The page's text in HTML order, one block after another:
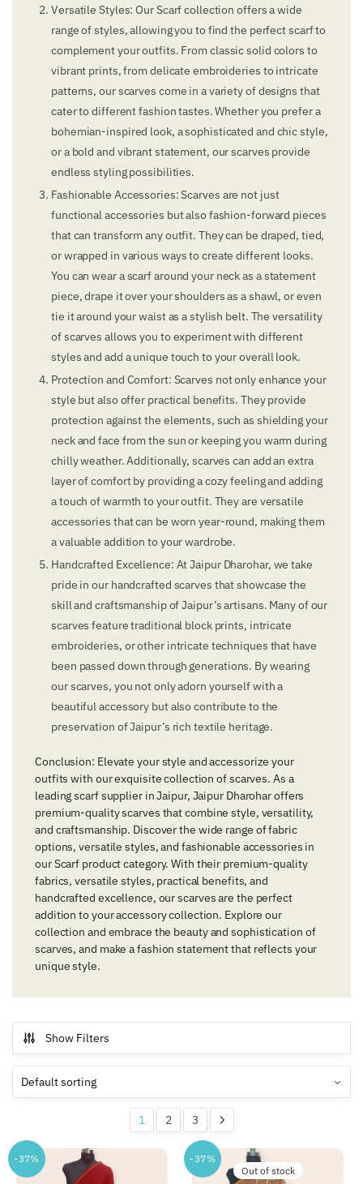
Versatile Styles: Our Scarf collection offers a wide
range of styles, allowing you to find the perfect scarf to
complement your outfits. From classic solid colors to
vibrant prints, from delicate embroideries to intricate
patterns, our scarves come in a variety of designs that
cater to different fashion tastes. Whether you prefer a
bohemian-inspired look, a sophisticated and chic style,
or a bold and vibrant statement, our scarves provide
endless styling possibilities.
Fashionable Accessories: Scarves are not just
functional accessories but also fashion-forward pieces
that can transform any outfit. They can be draped, tied,
or wrapped in various ways to create different looks.
You can wear a scarf around your neck as a statement
piece, drape it over your shoulders as a shawl, or even
tie it around your waist as a stylish belt. The versatility
of scarves allows you to experiment with different
styles and add a unique touch to your overall look.
Protection and Comfort: Scarves not only enhance your
style but also offer practical benefits. They provide
protection against the elements, such as shielding your
neck and face from the sun or keeping you warm during
chilly weather. Additionally, scarves can add an extra
layer of comfort by providing a cozy feeling and adding
a touch of warmth to your outfit. They are versatile
accessories that can be worn year-round, making them
a valuable addition to your wardrobe.
Handcrafted Excellence: At Jaipur Dharohar, we take
pride in our handcrafted scarves that showcase the
skill and craftsmanship of Jaipur’s artisans. Many of our
scarves feature traditional block prints, intricate
embroideries, or other intricate techniques that have
been passed down through generations. By wearing
our scarves, you not only adorn yourself with a
beautiful accessory but also contribute to the
preservation of Jaipur’s rich textile heritage.
Conclusion: Elevate your style and accessorize your
outfits with our exquisite collection of scarves. As a
leading scarf supplier in Jaipur, Jaipur Dharohar offers
premium-quality scarves that combine style, versatility,
and craftsmanship. Discover the wide range of fabric
options, versatile styles, and fashionable accessories in
our Scarf product category. With their premium-quality
fabrics, versatile styles, practical benefits, and
handcrafted excellence, our scarves are the perfect
addition to your accessory collection. Explore our
collection and embrace the beauty and sophistication of
scarves, and make a fashion statement that reflects your
unique style.
Show Filters
1 2 3
-37%
-37%
Out of stock